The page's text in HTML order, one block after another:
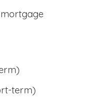
term)